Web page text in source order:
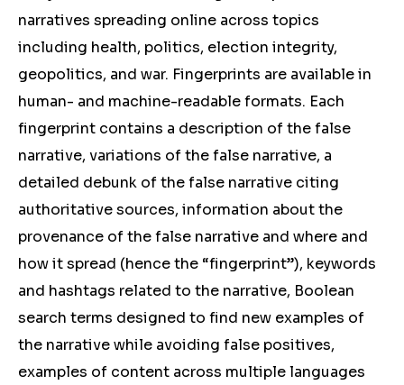
narratives spreading online across topics
including health, politics, election integrity,
geopolitics, and war. Fingerprints are available in
human- and machine-readable formats. Each
fingerprint contains a description of the false
narrative, variations of the false narrative, a
detailed debunk of the false narrative citing
authoritative sources, information about the
provenance of the false narrative and where and
how it spread (hence the “fingerprint”), keywords
and hashtags related to the narrative, Boolean
search terms designed to find new examples of
the narrative while avoiding false positives,
examples of content across multiple languages